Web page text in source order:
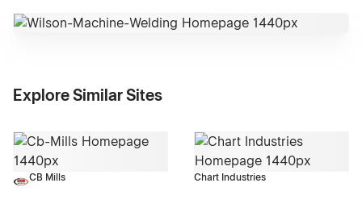
Explore Similar Sites
CB Mills Chart Industries